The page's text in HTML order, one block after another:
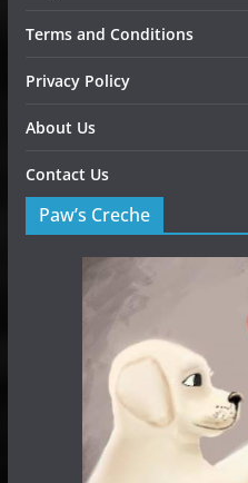
Terms and Conditions
Privacy Policy
About Us
Contact Us
Paw’s Creche